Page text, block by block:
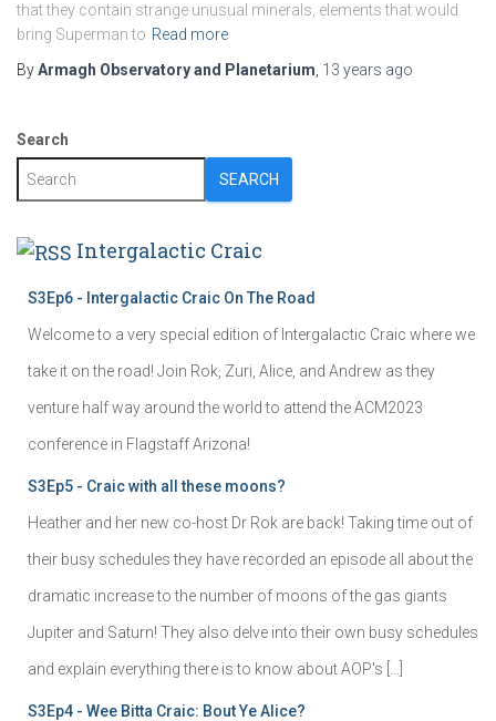
that they contain strange unusual minerals, elements that would
bring Superman to Read more
ByArmagh Observatory and Planetarium 13 years ago
Search
SEARCH
Intergalactic Craic
S3Ep6 - Intergalactic Craic On The Road
Welcome to a very special edition of Intergalactic Craic where we
take it on the road! Join Rok, Zuri, Alice, and Andrew as they
venture half way around the world to attend the ACM2023
conference in Flagstaff Arizona!
S3Ep5 - Craic with all these moons?
Heather and her new co-host Dr Rok are back! Taking time out of
their busy schedules they have recorded an episode all about the
dramatic increase to the number of moons of the gas giants
Jupiter and Saturn! They also delve into their own busy schedules
and explain everything there is to know about AOP's […]
S3Ep4 - Wee Bitta Craic: Bout Ye Alice?